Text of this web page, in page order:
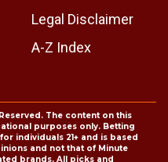
Legal Disclaimer
A-Z Index
The content on this
purposes only. Betting
individuals 21+ and is based
and not that of Minute
brands. All picks and